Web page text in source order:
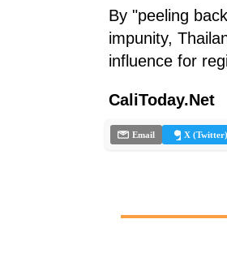
By "peeling
impunity,
influence for
CaliToday.Net
Email X (Twitter)